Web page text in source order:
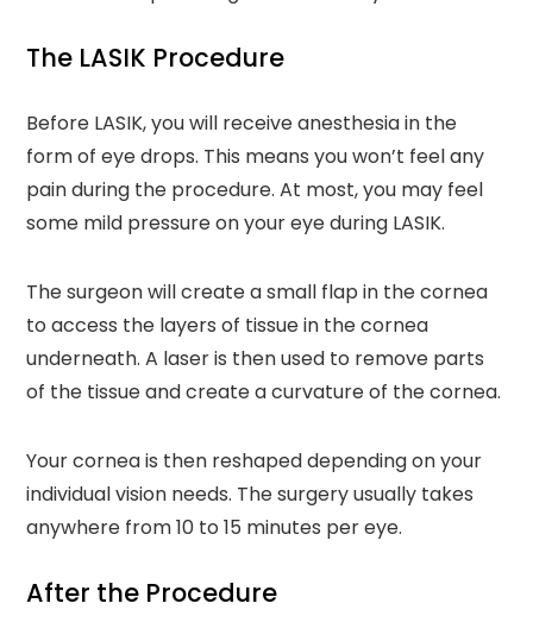
The LASIK Procedure
Before LASIK, you will receive anesthesia in the
form of eye drops. This means you won’t feel any
pain during the procedure. At most, you may feel
some mild pressure on your eye during LASIK.
The surgeon will create a small flap in the cornea
to access the layers of tissue in the cornea
underneath. A laser is then used to remove parts
of the tissue and create a curvature of the cornea.
Your cornea is then reshaped depending on your
individual vision needs. The surgery usually takes
anywhere from 10 to 15 minutes per eye.
After the Procedure